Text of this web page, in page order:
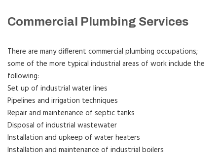
Commercial Plumbing Services
There are many different commercial plumbing occupations;
some of the more typical industrial areas of work include the
following:
Set up of industrial water lines
Pipelines and irrigation techniques
Repair and maintenance of septic tanks
Disposal of industrial wastewater
Installation and upkeep of water heaters
Installation and maintenance of industrial boilers